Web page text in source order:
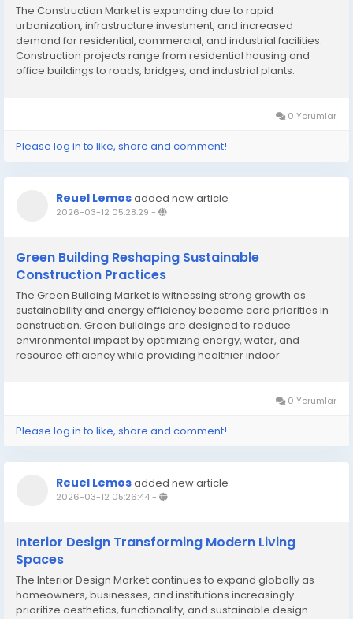
The Construction Market is expanding due to rapid
urbanization, infrastructure investment, and increased
demand for residential, commercial, and industrial facilities.
Construction projects range from residential housing and
office buildings to roads, bridges, and industrial plants.
0 Yorumlar
Please log in to like, share and comment!
Reuel Lemosadded new article
2026-03-12 05:28:29 -
Green Building Reshaping Sustainable
Construction Practices
The Green Building Market is witnessing strong growth as
sustainability and energy efficiency become core priorities in
construction. Green buildings are designed to reduce
environmental impact by optimizing energy, water, and
resource efficiency while providing healthier indoor
0 Yorumlar
Please log in to like, share and comment!
Reuel Lemosadded new article
2026-03-12 05:26:44-
Interior Design Transforming Modern Living
Spaces
The Interior Design Market continues to expand globally as
homeowners, businesses, and institutions increasingly
prioritize aesthetics, functionality, and sustainable design